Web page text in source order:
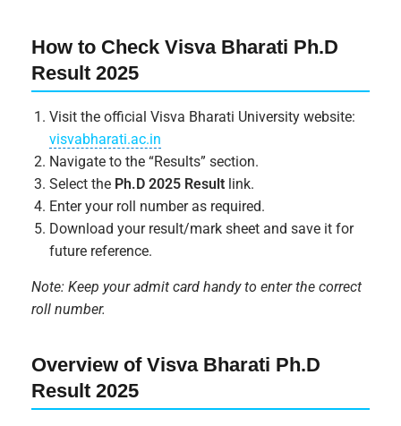
How to Check Visva Bharati Ph.D
Result 2025
Visit the official Visva Bharati University website:
visvabharati.ac.in
Navigate to the “Results” section.
Select the Ph.D 2025 Result link.
Enter your roll number as required.
Download your result/mark sheet and save it for
future reference.
Note: Keep your admit card handy to enter the correct
roll number.
Overview of Visva Bharati Ph.D
Result 2025